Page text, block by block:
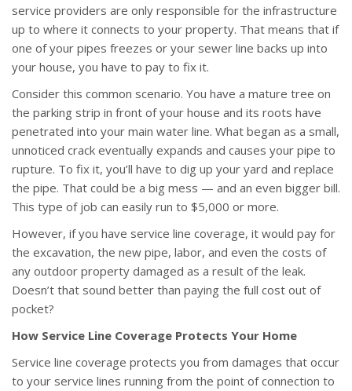
service providers are only responsible for the infrastructure
up to where it connects to your property. That means that if
one of your pipes freezes or your sewer line backs up into
your house, you have to pay to fix it.
Consider this common scenario. You have a mature tree on
the parking strip in front of your house and its roots have
penetrated into your main water line. What began as a small,
unnoticed crack eventually expands and causes your pipe to
rupture. To fix it, you’ll have to dig up your yard and replace
the pipe. That could be a big mess — and an even bigger bill.
This type of job can easily run to $5,000 or more.
However, if you have service line coverage, it would pay for
the excavation, the new pipe, labor, and even the costs of
any outdoor property damaged as a result of the leak.
Doesn’t that sound better than paying the full cost out of
pocket?
How Service Line Coverage Protects Your Home
Service line coverage protects you from damages that occur
to your service lines running from the point of connection to